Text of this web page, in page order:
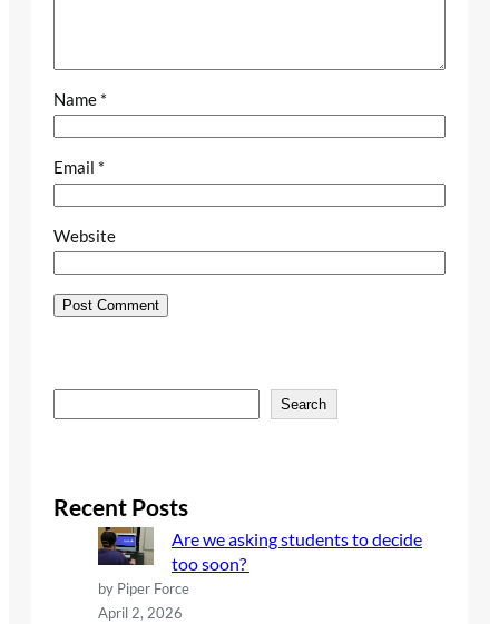
Name *
Email *
Website
e
c
h
Search
Recent Posts
Are we asking students to decide
too soon?
by Piper Force
April 2, 2026